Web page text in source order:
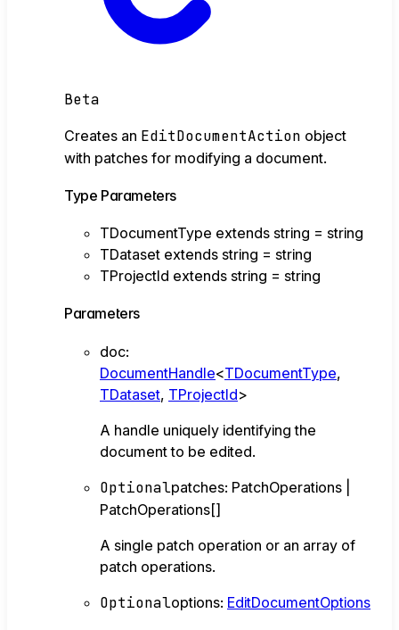
Beta
Creates an EditDocumentAction object
with patches for modifying a document.
Type Parameters
TDocumentType extends string = string
TDataset extends string = string
TProjectId extends string = string
Parameters
doc:
DocumentHandle<TDocumentType,
TDataset, TProjectId>
A handle uniquely identifying the
document to be edited.
Optionalpatches: PatchOperations
PatchOperations[]
A single patch operation or an array of
patch operations.
Optionaloptions: EditDocumentOptions